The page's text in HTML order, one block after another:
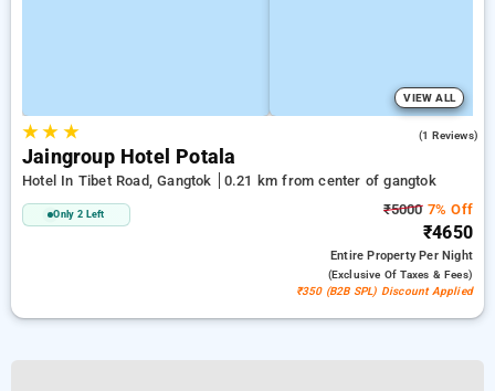
VIEW ALL
★★ ★ (1 Reviews)
Jaingroup Hotel Potala
Hotel In Tibet Road, Gangtok 0.21 km from center of gangtok
Only 2 Left ₹50007% Off
₹4650
Entire PropertyPer Night
(exclusive Of Taxes & Fees)
₹350 (B2B SPL) Discount Applied